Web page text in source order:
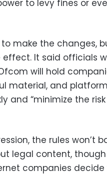
to levy fines or
make the changes,
It said officials
will hold
material, and
and “minimize the
the rules won’t
legal content,
companies decide